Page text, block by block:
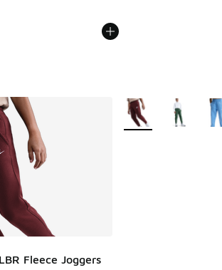
Fleece Joggers
More Colors